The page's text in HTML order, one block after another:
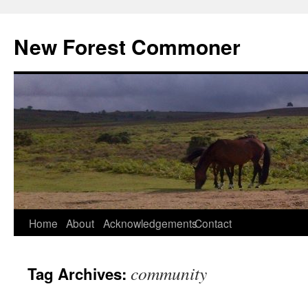
content
New Forest Commoner
Home About AcknowledgementsContact
Tag Archives: community